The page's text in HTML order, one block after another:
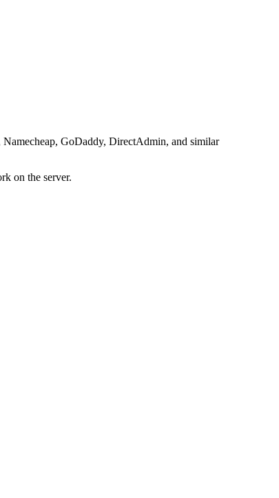
GoDaddy, DirectAdmin, and similar
on the server.